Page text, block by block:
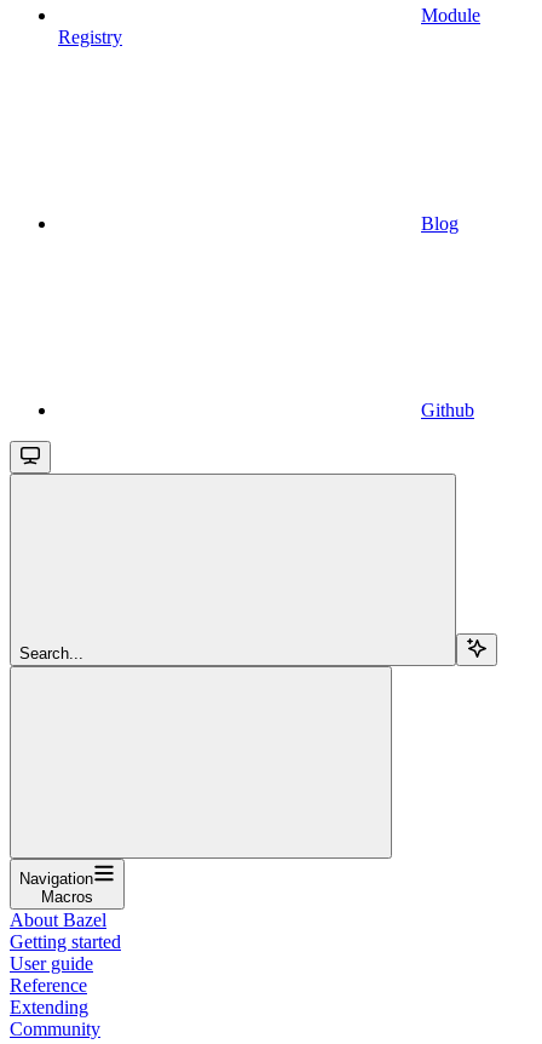
Module
Registry
Blog
Github
Search...
Navigation
Macros
About Bazel
Getting started
User guide
Reference
Extending
Community